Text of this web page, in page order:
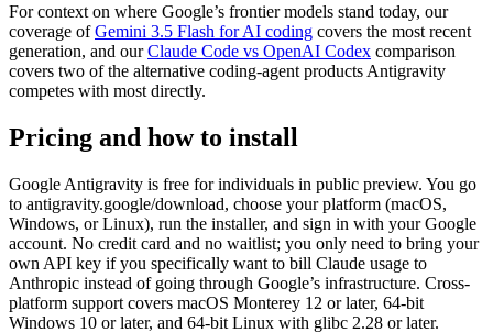
For context on where Google’s frontier models stand today, our
coverage ofGemini 3.5 Flash for AI coding covers the most recent
generation, and ourClaude Code vs OpenAI Codex comparison
covers two of the alternative coding-agent products Antigravity
competes with most directly.
Pricing and how to install
Google Antigravity is free for individuals in public preview. You go
to antigravity.google/download, choose your platform (macOS,
Windows, or Linux), run the installer, and sign in with your Google
account. No credit card and no waitlist; you only need to bring your
own API key if you specifically want to bill Claude usage to
Anthropic instead of going through Google’s infrastructure. Cross-
platform support covers macOS Monterey 12 or later, 64-bit
Windows 10 or later, and 64-bit Linux with glibc 2.28 or later.